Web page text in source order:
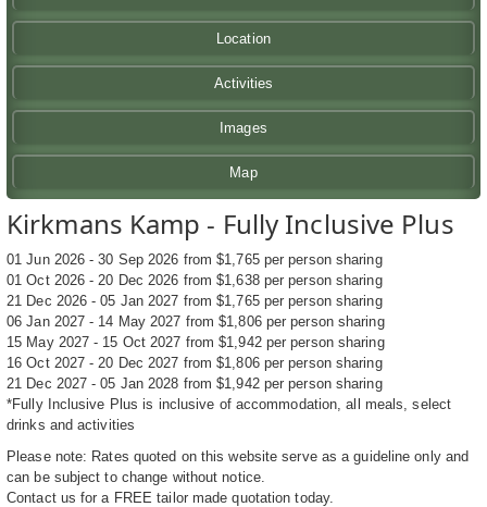
Location
Activities
Images
Map
Kirkmans Kamp - Fully Inclusive Plus
01 Jun 2026 - 30 Sep 2026 from $1,765 per person sharing
01 Oct 2026 - 20 Dec 2026 from $1,638 per person sharing
21 Dec 2026 - 05 Jan 2027 from $1,765 per person sharing
06 Jan 2027 - 14 May 2027 from $1,806 per person sharing
15 May 2027 - 15 Oct 2027 from $1,942 per person sharing
16 Oct 2027 - 20 Dec 2027 from $1,806 per person sharing
21 Dec 2027 - 05 Jan 2028 from $1,942 per person sharing
*Fully Inclusive Plus is inclusive of accommodation, all meals, select
drinks and activities
Please note: Rates quoted on this website serve as a guideline only and
can be subject to change without notice.
Contact us for a FREE tailor made quotation today.